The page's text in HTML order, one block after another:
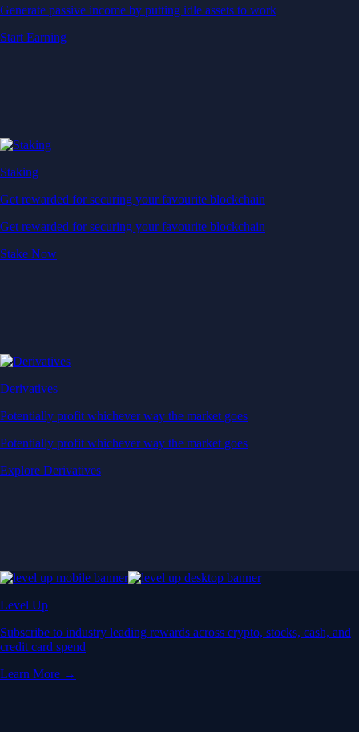
Generate passive income by putting idle assets to work
Start Earning
Staking
Get rewarded for securing your favourite blockchain
Get rewarded for securing your favourite blockchain
Stake Now
Derivatives
Potentially profit whichever way the market goes
Potentially profit whichever way the market goes
Explore Derivatives
Level Up
Subscribe to industry leading rewards across crypto, stocks, cash, and
credit card spend
Learn More →